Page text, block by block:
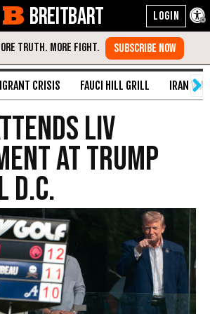
BREITBART
CRISIS FAUCI HILL GRILL IRAN WAR
LIV
at Trump